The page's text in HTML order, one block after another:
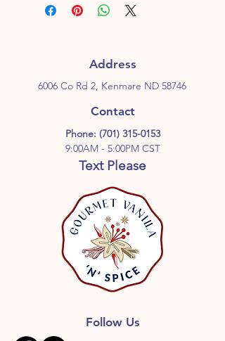
Address
6006 Co Rd 2, Kenmare ND 58746
Contact
Phone: (701) 315-0153
9:00AM - 5:00PM CST
Text Please
Follow Us